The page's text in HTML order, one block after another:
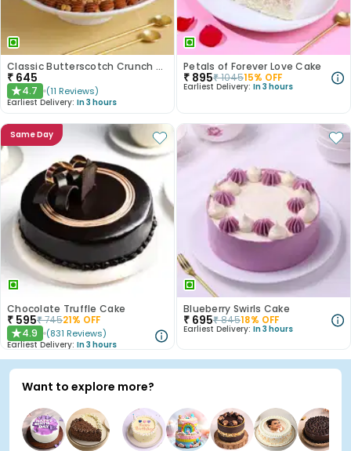
Classic Butterscotch Crunch Cake
₹ 645
★4.7 (11 Reviews)
Earliest Delivery: In 3 hours
Petals of Forever Love Cake
₹ 895₹104515% OFF
Earliest Delivery: In 3 hours
Same Day
Chocolate Truffle Cake
₹ 595₹74521% OFF
★4.9 (831 Reviews)
Earliest Delivery: In 3 hours
Blueberry Swirls Cake
₹ 695₹84518% OFF
Earliest Delivery: In 3 hours
Want to explore more?